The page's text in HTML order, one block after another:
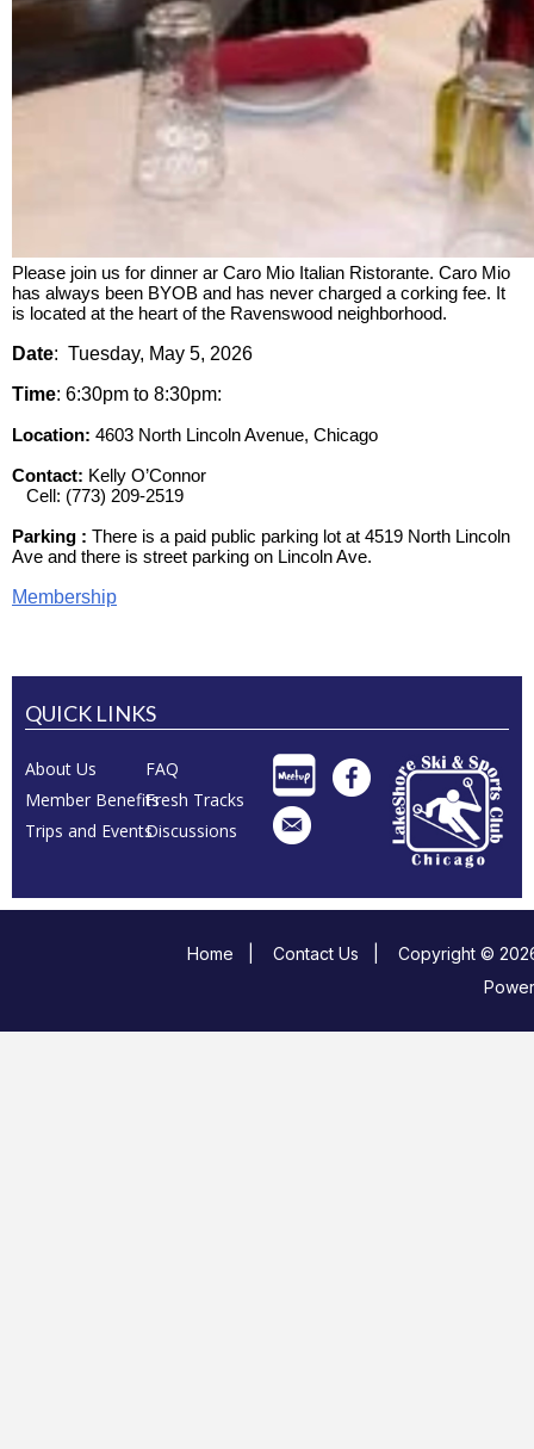
Please join us for dinner ar Caro Mio Italian Ristorante. Caro Mio
has always been BYOB and has never charged a corking fee. It
is located at the heart of the Ravenswood neighborhood.
Date: Tuesday, May 5, 2026
Time: 6:30pm to 8:30pm:
Location: 4603 North Lincoln Avenue, Chicago
Contact: Kelly O’Connor
Cell: (773) 209-2519
Parking : There is a paid public parking lot at 4519 North Lincoln
Ave and there is street parking on Lincoln Ave.
Membership
QUICK LINKS
About Us
Member Benefits
Trips and Events
FAQ
Fresh Tracks
Discussions
Home Contact Us
Copyright ©